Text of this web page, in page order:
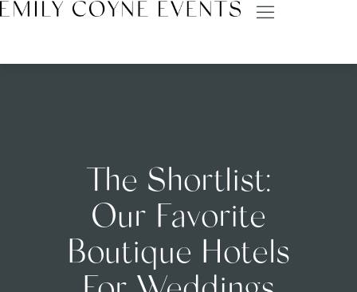
The Shortlist:
Our Favorite
Boutique Hotels